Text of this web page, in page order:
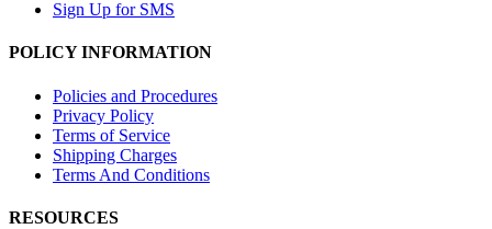
Sign Up for SMS
POLICY INFORMATION
Policies and Procedures
Privacy Policy
Terms of Service
Shipping Charges
Terms And Conditions
RESOURCES